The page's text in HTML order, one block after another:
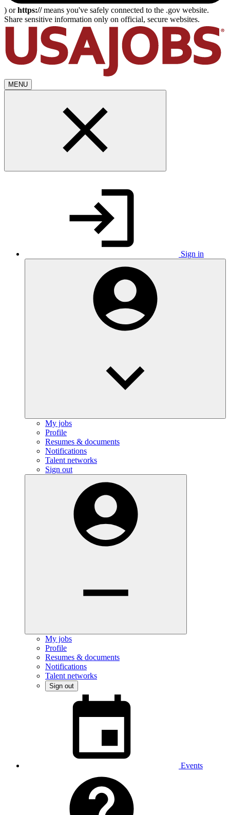
) orhttps://means you've safely connected to the .gov website.
Share sensitive information only on official, secure websites.
MENU
Sign in
My jobs
Profile
Resumes & documents
Notifications
Talent networks
Sign out
My jobs
Profile
Resumes & documents
Notifications
Talent networks
Sign out
Events